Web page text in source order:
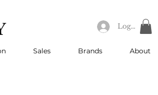
Log In
Sales Brands About